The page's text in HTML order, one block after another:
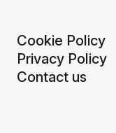
Cookie Policy
Privacy Policy
Contact us